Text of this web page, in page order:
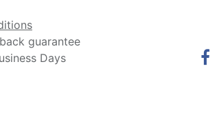
guarantee
Days